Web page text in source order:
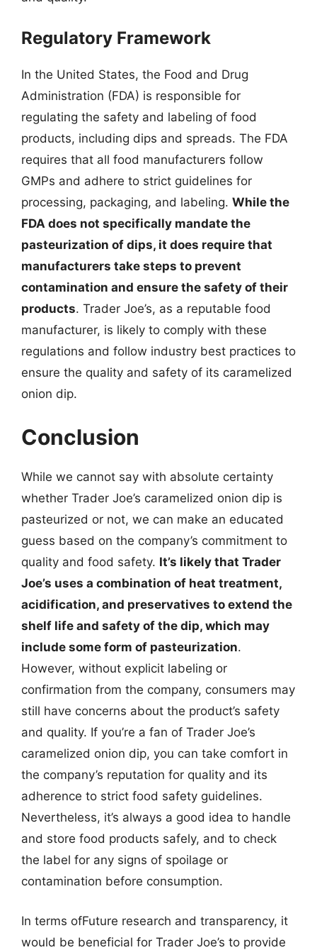
Regulatory Framework
In the United States, the Food and Drug
Administration (FDA) is responsible for
regulating the safety and labeling of food
products, including dips and spreads. The FDA
requires that all food manufacturers follow
GMPs and adhere to strict guidelines for
processing, packaging, and labeling. While the
FDA does not specifically mandate the
pasteurization of dips, it does require that
manufacturers take steps to prevent
contamination and ensure the safety of their
products. Trader Joe’s, as a reputable food
manufacturer, is likely to comply with these
regulations and follow industry best practices to
ensure the quality and safety of its caramelized
onion dip.
Conclusion
While we cannot say with absolute certainty
whether Trader Joe’s caramelized onion dip is
pasteurized or not, we can make an educated
guess based on the company’s commitment to
quality and food safety. It’s likely that Trader
Joe’s uses a combination of heat treatment,
acidification, and preservatives to extend the
shelf life and safety of the dip, which may
include some form of pasteurization.
However, without explicit labeling or
confirmation from the company, consumers may
still have concerns about the product’s safety
and quality. If you’re a fan of Trader Joe’s
caramelized onion dip, you can take comfort in
the company’s reputation for quality and its
adherence to strict food safety guidelines.
Nevertheless, it’s always a good idea to handle
and store food products safely, and to check
the label for any signs of spoilage or
contamination before consumption.
In terms ofFuture research and transparency, it
would be beneficial for Trader Joe’s to provide